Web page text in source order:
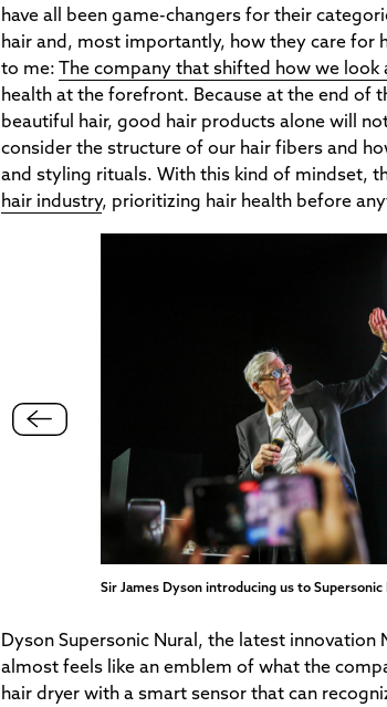
have all been game-changers for their
hair and, most importantly, how they care for
to me:
The company that shifted how we
health at the forefront. Because at the end of
beautiful hair, good hair products alone will
consider the structure of our hair fibers and
and styling rituals. With this kind of mindset,
hair industry, prioritizing hair health before
Sir James Dyson introducing us to Supersonic
Dyson Supersonic Nural, the latest innovation
almost feels like an emblem of what the
hair dryer with a smart sensor that can